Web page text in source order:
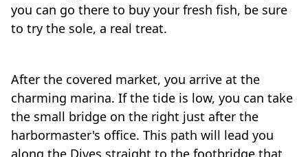
you can go there to buy your fresh fish, be sure
to try the sole, a real treat.
After the covered market, you arrive at the
charming marina. If the tide is low, you can take
the small bridge on the right just after the
harbormaster's office. This path will lead you
along the Dives straight to the footbridge that